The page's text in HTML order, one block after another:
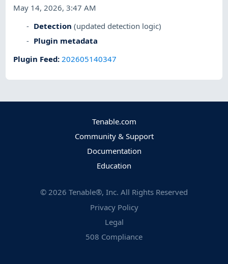
May 14, 2026, 3:47 AM
Detection (updated detection logic)
Plugin metadata
Plugin Feed:202605140347
Tenable.com
Community & Support
Documentation
Education
© 2026 Tenable®, Inc. All Rights Reserved
Privacy Policy
Legal
508 Compliance